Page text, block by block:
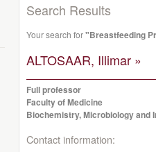
Search Results
Your search for"Breastfeeding
ALTOSAAR, Illimar »
Full professor
Faculty of Medicine
Biochemistry, Microbiology and
Contact information: